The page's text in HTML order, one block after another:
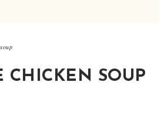
CHICKEN SOUP